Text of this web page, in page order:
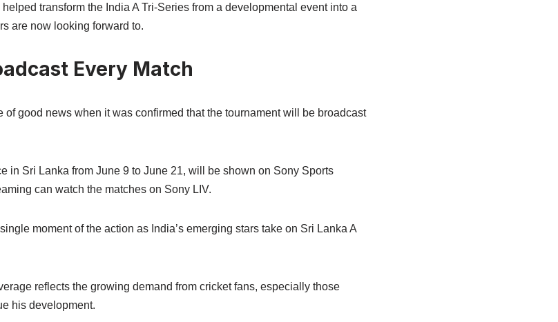
transform the India A Tri-Series from a developmental event into a
are now looking forward to.
Every Match
good news when it was confirmed that the tournament will be broadcast
in Sri Lanka from June 9 to June 21, will be shown on Sony Sports
can watch the matches on Sony LIV.
moment of the action as India’s emerging stars take on Sri Lanka A
reflects the growing demand from cricket fans, especially those
his development.